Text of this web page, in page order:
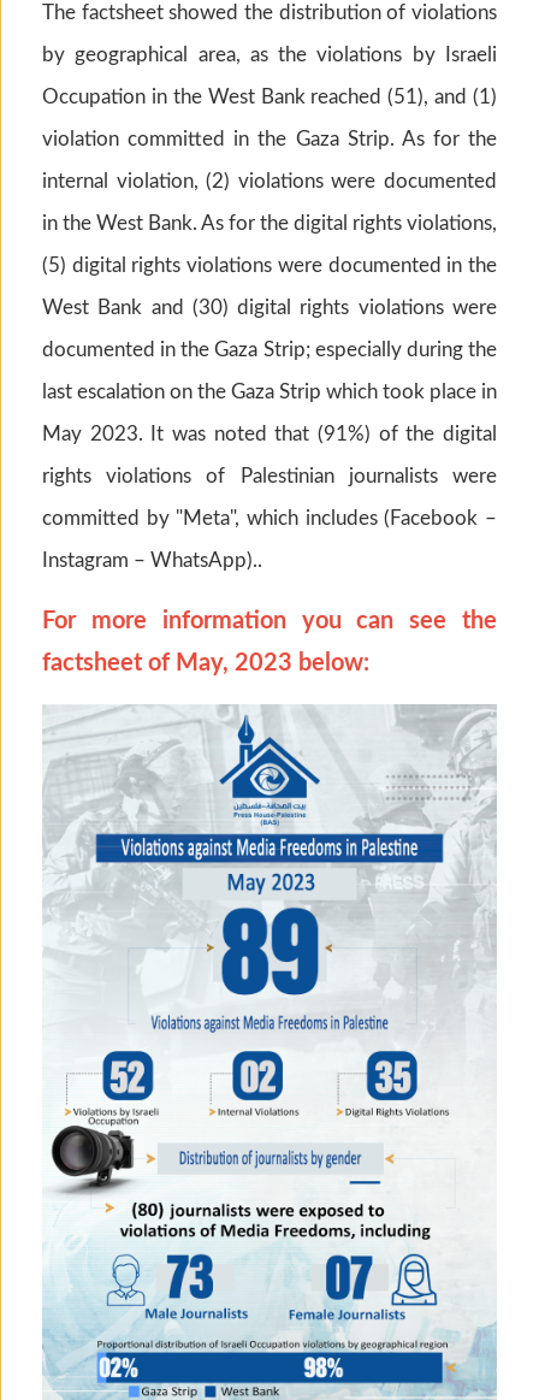
The factsheet showed the distribution of violations
by geographical area, as the violations by Israeli
Occupation in the West Bank reached (51), and (1)
violation committed in the Gaza Strip. As for the
internal violation, (2) violations were documented
in the West Bank. As for the digital rights violations,
(5) digital rights violations were documented in the
West Bank and (30) digital rights violations were
documented in the Gaza Strip; especially during the
last escalation on the Gaza Strip which took place in
May 2023. It was noted that (91%) of the digital
rights violations of Palestinian journalists were
committed by "Meta", which includes (Facebook –
Instagram – WhatsApp)..
For more information you can see the
factsheet of May, 2023 below: